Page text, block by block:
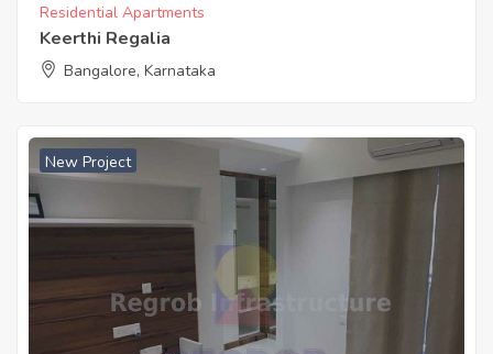
Residential Apartments
Keerthi Regalia
Bangalore, Karnataka
New Project